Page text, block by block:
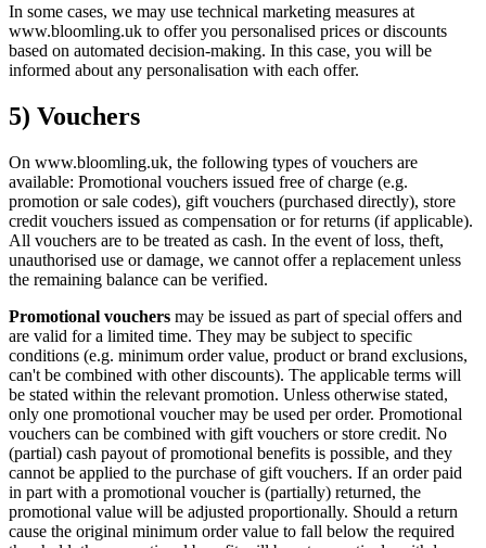
In some cases, we may use technical marketing measures at
www.bloomling.uk to offer you personalised prices or discounts
based on automated decision-making. In this case, you will be
informed about any personalisation with each offer.
5) Vouchers
On www.bloomling.uk, the following types of vouchers are
available: Promotional vouchers issued free of charge (e.g.
promotion or sale codes), gift vouchers (purchased directly), store
credit vouchers issued as compensation or for returns (if applicable).
All vouchers are to be treated as cash. In the event of loss, theft,
unauthorised use or damage, we cannot offer a replacement unless
the remaining balance can be verified.
Promotional vouchers may be issued as part of special offers and
are valid for a limited time. They may be subject to specific
conditions (e.g. minimum order value, product or brand exclusions,
can't be combined with other discounts). The applicable terms will
be stated within the relevant promotion. Unless otherwise stated,
only one promotional voucher may be used per order. Promotional
vouchers can be combined with gift vouchers or store credit. No
(partial) cash payout of promotional benefits is possible, and they
cannot be applied to the purchase of gift vouchers. If an order paid
in part with a promotional voucher is (partially) returned, the
promotional value will be adjusted proportionally. Should a return
cause the original minimum order value to fall below the required